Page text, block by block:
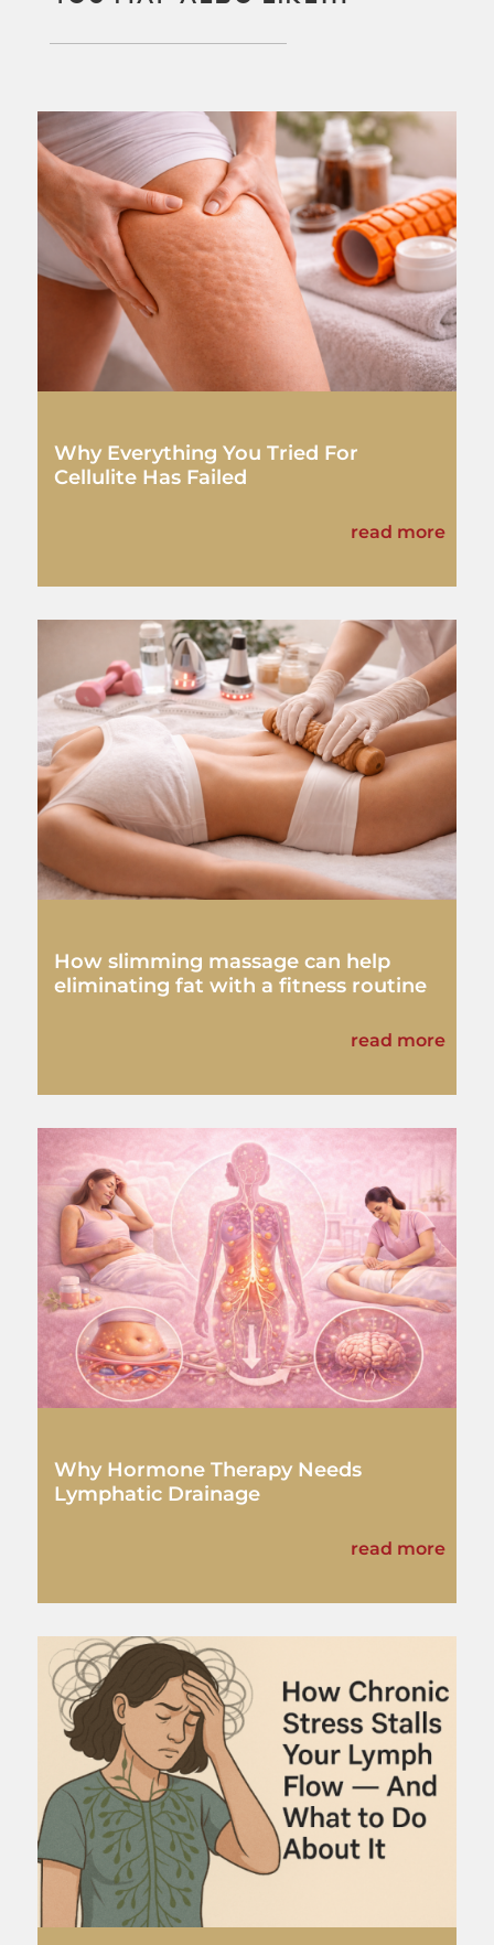
Why Everything You Tried For
Cellulite Has Failed
read more
How slimming massage can help
eliminating fat with a fitness routine
read more
Why Hormone Therapy Needs
Lymphatic Drainage
read more